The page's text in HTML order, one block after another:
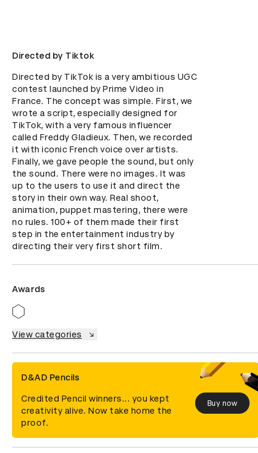
Directed by Tiktok
Directed by TikTok is a very ambitious UGC
contest launched by Prime Video in
France. The concept was simple. First, we
wrote a script, especially designed for
TikTok, with a very famous influencer
called Freddy Gladieux. Then, we recorded
it with iconic French voice over artists.
Finally, we gave people the sound, but only
the sound. There were no images. It was
up to the users to use it and direct the
story in their own way. Real shoot,
animation, puppet mastering, there were
no rules. 100+ of them made their first
step in the entertainment industry by
directing their very first short film.
Awards
View categories
D&AD Pencils
Credited Pencil winners... you kept
creativity alive. Now take home the
proof.
Buy now